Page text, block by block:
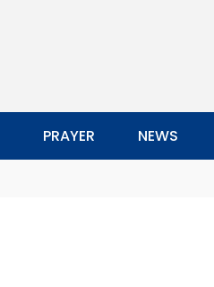
PRAYER NEWS